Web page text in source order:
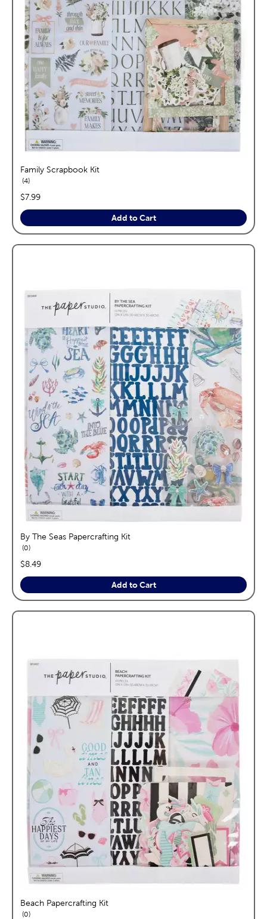
Family Scrapbook Kit
4reviews
price:
$7.99
Add to Cart
By The Seas Papercrafting Kit
0reviews
price:
$8.49
Add to Cart
Beach Papercrafting Kit
0reviews